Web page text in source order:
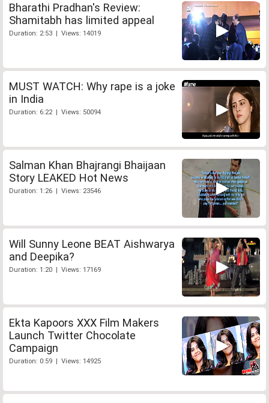
Bharathi Pradhan's Review:
Shamitabh has limited appeal
Duration: 2:53 | Views: 14019
MUST WATCH: Why rape is a joke
in India
Duration: 6:22 | Views: 50094
Salman Khan Bhajrangi Bhaijaan
Story LEAKED Hot News
Duration: 1:26 | Views: 23546
Will Sunny Leone BEAT Aishwarya
and Deepika?
Duration: 1:20 | Views: 17169
Ekta Kapoors XXX Film Makers
Launch Twitter Chocolate
Campaign
Duration: 0:59 | Views: 14925